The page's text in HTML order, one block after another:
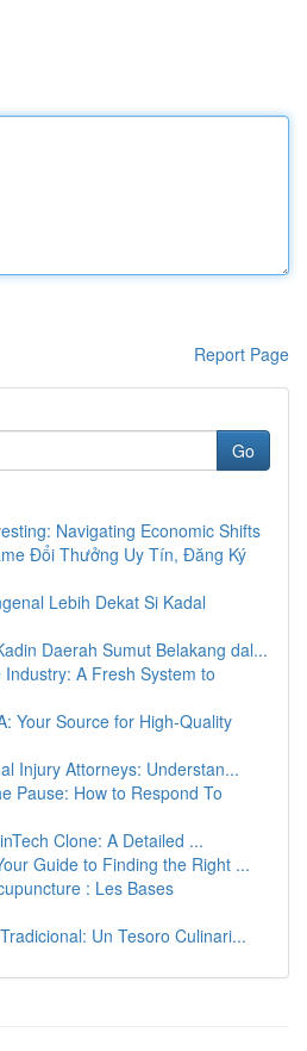
Report Page
Go
Navigating Economic Shifts
Đổi Thưởng Uy Tín, Đăng Ký
Lebih Dekat Si Kadal
Daerah Sumut Belakang dal...
A Fresh System to
Your Source for High-Quality
Injury Attorneys: Understan...
Pause: How to Respond To
Clone: A Detailed ...
Guide to Finding the Right ...
: Les Bases
Un Tesoro Culinari...